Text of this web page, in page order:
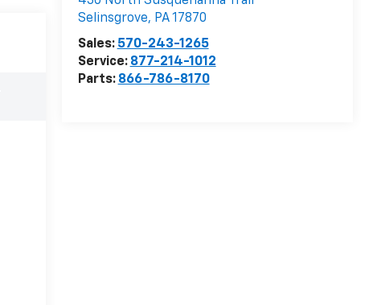
Selinsgrove, PA 17870
Sales: 570-243-1265
Service: 877-214-1012
Parts: 866-786-8170